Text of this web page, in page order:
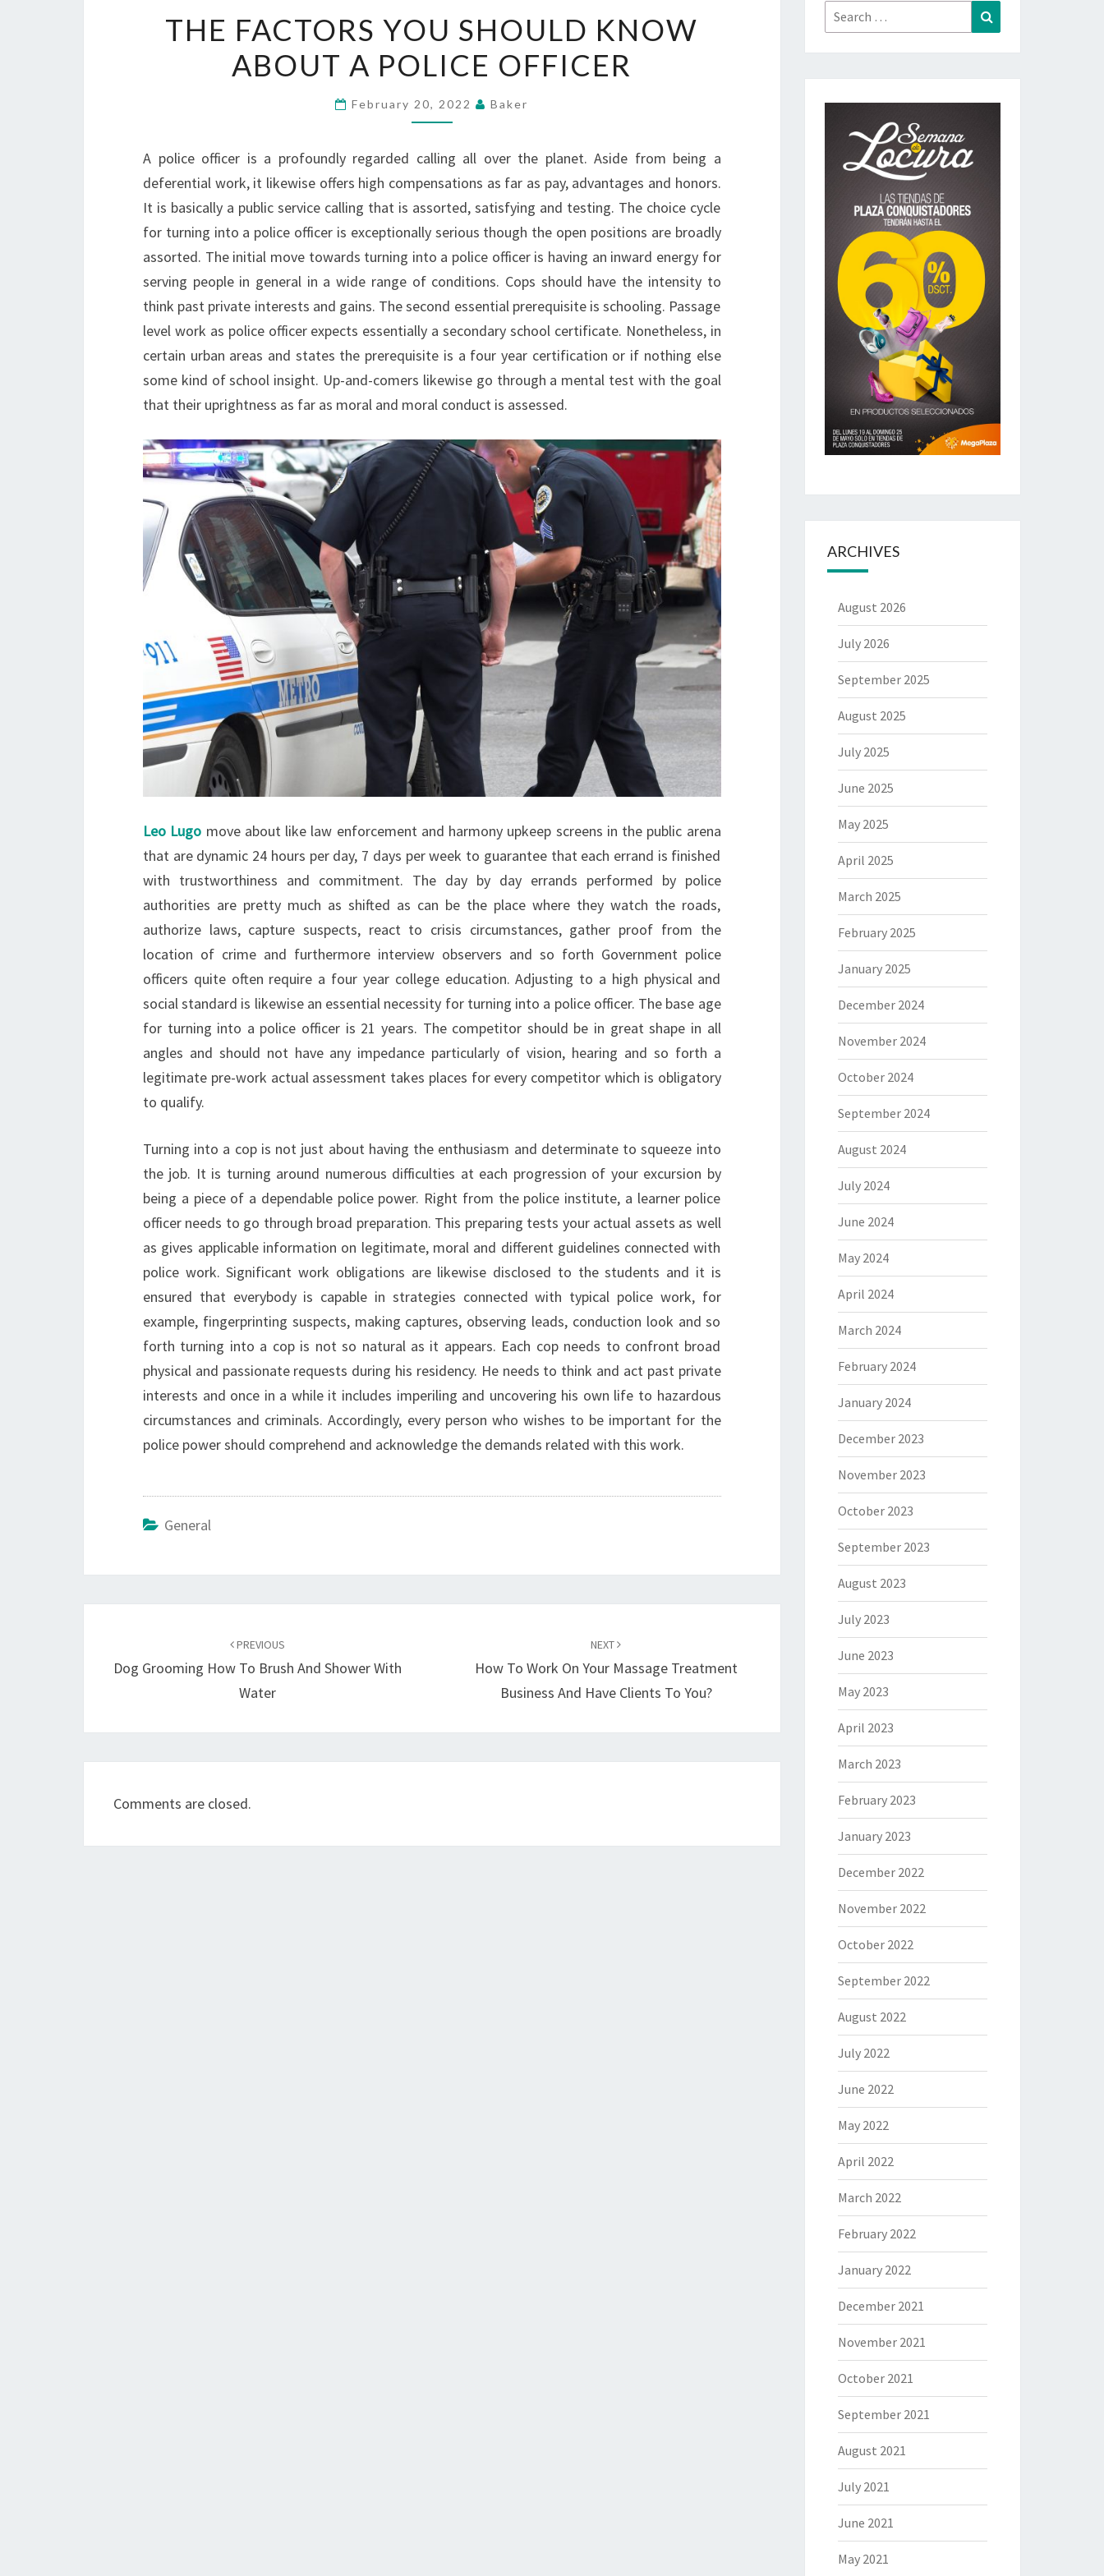
FACTORS
YOU
SHOULD
KNOW
A
POLICE
OFFICER
THE FACTORS YOU SHOULD KNOW
ABOUT A POLICE OFFICER
February 20, 2022 Baker
A police officer is a profoundly regarded calling all over the planet. Aside from being a
deferential work, it likewise offers high compensations as far as pay, advantages and honors.
It is basically a public service calling that is assorted, satisfying and testing. The choice cycle
for turning into a police officer is exceptionally serious though the open positions are broadly
assorted. The initial move towards turning into a police officer is having an inward energy for
serving people in general in a wide range of conditions. Cops should have the intensity to
think past private interests and gains. The second essential prerequisite is schooling. Passage
level work as police officer expects essentially a secondary school certificate. Nonetheless, in
certain urban areas and states the prerequisite is a four year certification or if nothing else
some kind of school insight. Up-and-comers likewise go through a mental test with the goal
that their uprightness as far as moral and moral conduct is assessed.
Leo Lugo move about like law enforcement and harmony upkeep screens in the public arena
that are dynamic 24 hours per day, 7 days per week to guarantee that each errand is finished
with trustworthiness and commitment. The day by day errands performed by police
authorities are pretty much as shifted as can be the place where they watch the roads,
authorize laws, capture suspects, react to crisis circumstances, gather proof from the
location of crime and furthermore interview observers and so forth Government police
officers quite often require a four year college education. Adjusting to a high physical and
social standard is likewise an essential necessity for turning into a police officer. The base age
for turning into a police officer is 21 years. The competitor should be in great shape in all
angles and should not have any impedance particularly of vision, hearing and so forth a
legitimate pre-work actual assessment takes places for every competitor which is obligatory
to qualify.
Turning into a cop is not just about having the enthusiasm and determinate to squeeze into
the job. It is turning around numerous difficulties at each progression of your excursion by
being a piece of a dependable police power. Right from the police institute, a learner police
officer needs to go through broad preparation. This preparing tests your actual assets as well
as gives applicable information on legitimate, moral and different guidelines connected with
police work. Significant work obligations are likewise disclosed to the students and it is
ensured that everybody is capable in strategies connected with typical police work, for
example, fingerprinting suspects, making captures, observing leads, conduction look and so
forth turning into a cop is not so natural as it appears. Each cop needs to confront broad
physical and passionate requests during his residency. He needs to think and act past private
interests and once in a while it includes imperiling and uncovering his own life to hazardous
circumstances and criminals. Accordingly, every person who wishes to be important for the
police power should comprehend and acknowledge the demands related with this work.
General
PREVIOUS
Dog Grooming How To Brush And Shower With
Water
NEXT
How To Work On Your Massage Treatment
Business And Have Clients To You?
Comments are closed.
Search
for:
ARCHIVES
August 2026
July 2026
September 2025
August 2025
July 2025
June 2025
May 2025
April 2025
March 2025
February 2025
January 2025
December 2024
November 2024
October 2024
September 2024
August 2024
July 2024
June 2024
May 2024
April 2024
March 2024
February 2024
January 2024
December 2023
November 2023
October 2023
September 2023
August 2023
July 2023
June 2023
May 2023
April 2023
March 2023
February 2023
January 2023
December 2022
November 2022
October 2022
September 2022
August 2022
July 2022
June 2022
May 2022
April 2022
March 2022
February 2022
January 2022
December 2021
November 2021
October 2021
September 2021
August 2021
July 2021
June 2021
May 2021